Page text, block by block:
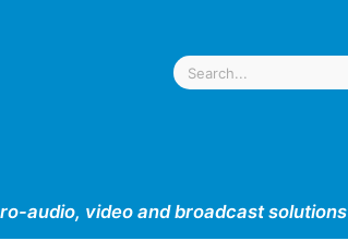
audio, video and broadcast solutions